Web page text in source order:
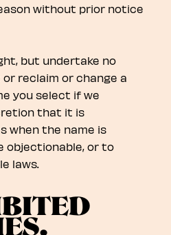
without prior notice
but undertake no
reclaim or change a
you select if we
that it is
when the name is
objectionable, or to
laws.